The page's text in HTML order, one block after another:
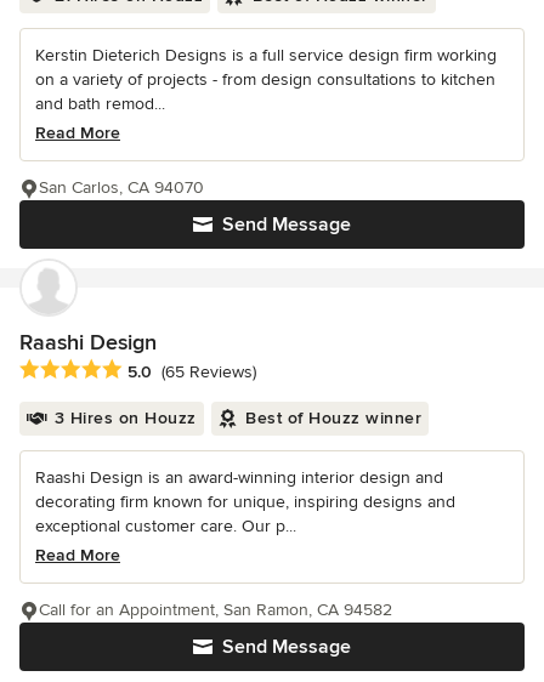
Kerstin Dieterich Designs is a full service design firm working
on a variety of projects - from design consultations to kitchen
and bath remod...
Read More
Send Message
San Carlos, CA 94070
Raashi Design
Average rating: 5 out of 5 stars
5.0 (65 Reviews)
3 Hires on Houzz Best of Houzz winner
Raashi Design is an award-winning interior design and
decorating firm known for unique, inspiring designs and
exceptional customer care. Our p...
Read More
Send Message
Call for an Appointment, San Ramon, CA 94582